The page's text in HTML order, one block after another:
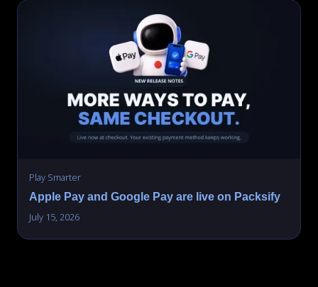
Play Smarter
Apple Pay and Google Pay are live on Packsify
July 15, 2026